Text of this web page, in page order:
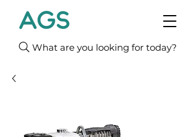
What are you looking for today?